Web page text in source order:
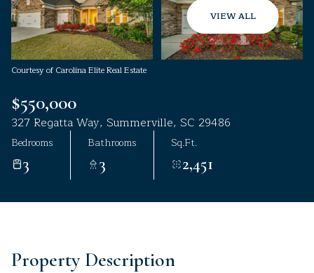
VIEW ALL
Courtesy of Carolina Elite Real Estate
$550,000
327 Regatta Way, Summerville, SC 29486
Bedrooms
3
Bathrooms
3
Sq.Ft.
2,451
Property Description
Friday
07
Aug
Saturday
08